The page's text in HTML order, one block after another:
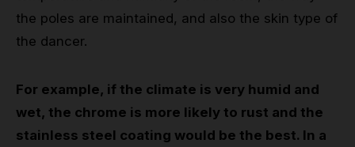
the poles are maintained, and also the skin type of
the dancer.
For example, if the climate is very humid and
wet, the chrome is more likely to rust and the
stainless steel coating would be the best. In a